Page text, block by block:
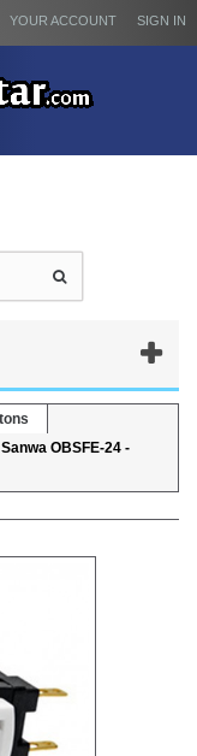
SIGN IN
YOUR ACCOUNT
Sanwa OBSFE-24 -